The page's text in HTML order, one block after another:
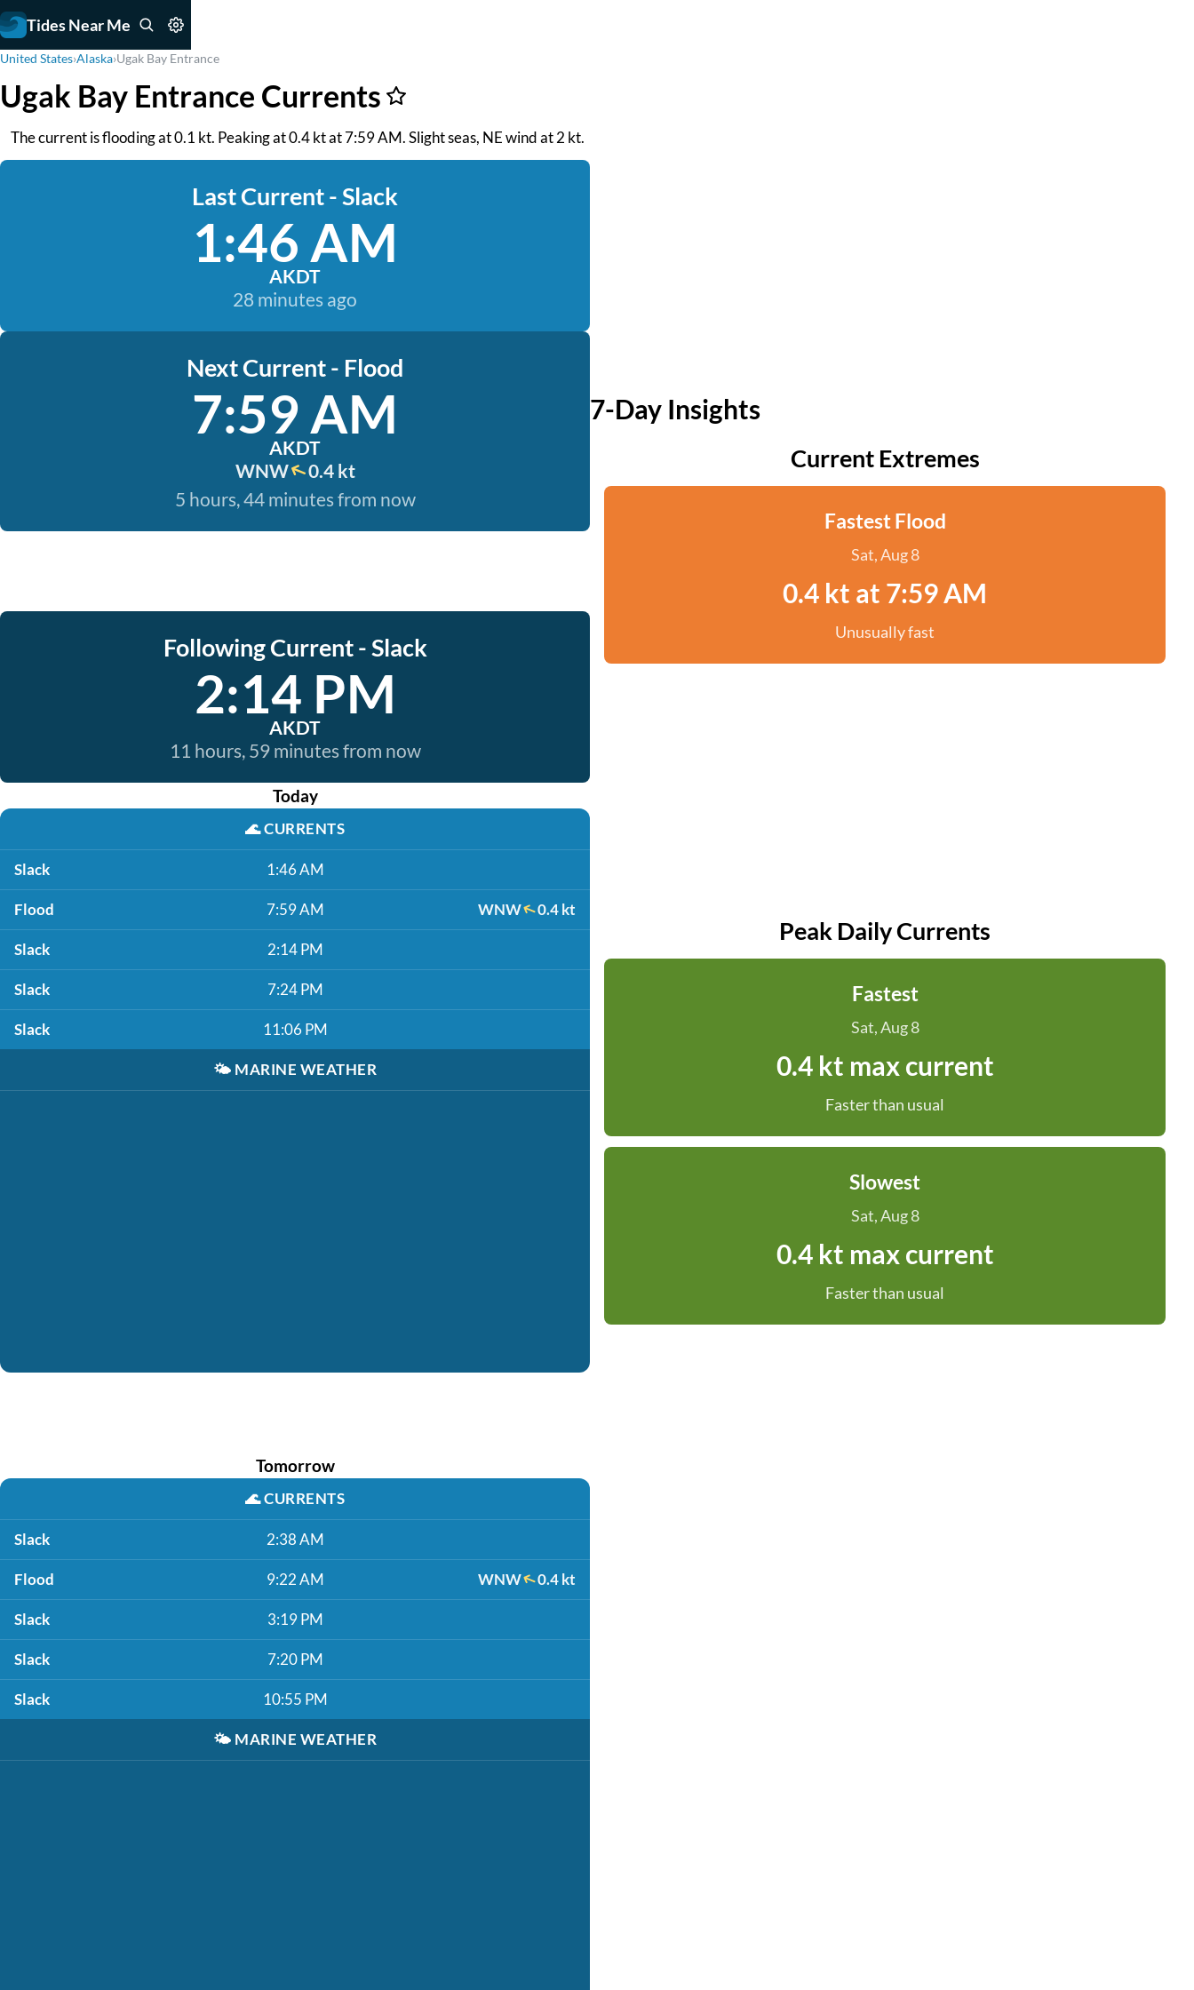
Tides Near Me
United States›Alaska›Ugak Bay Entrance
Ugak Bay Entrance Currents
The current is flooding at 0.1 kt. Peaking at 0.4 kt at 7:59 AM. Slight seas, NE wind at 2 kt.
Last Current - Slack
1:46 AM
AKDT
28 minutes ago
Next Current - Flood
7:59 AM
AKDT
WNW
0.4 kt
5 hours, 44 minutes from now
Following Current - Slack
2:14 PM
AKDT
11 hours, 59 minutes from now
Today
🌊CURRENTS
Slack 1:46 AM
Flood 7:59 AM WNW 0.4 kt
Slack 2:14 PM
Slack 7:24 PM
Slack 11:06 PM
🌤️ MARINE WEATHER
Tomorrow
🌊CURRENTS
Slack 2:38 AM
Flood 9:22 AM WNW 0.4 kt
Slack 3:19 PM
Slack 7:20 PM
Slack 10:55 PM
🌤️ MARINE WEATHER
7-Day Insights
Current Extremes
Fastest Flood
Sat, Aug 8
0.4 kt at 7:59 AM
Unusually fast
Peak Daily Currents
Fastest
Sat, Aug 8
0.4 kt max current
Faster than usual
Slowest
Sat, Aug 8
0.4 kt max current
Faster than usual